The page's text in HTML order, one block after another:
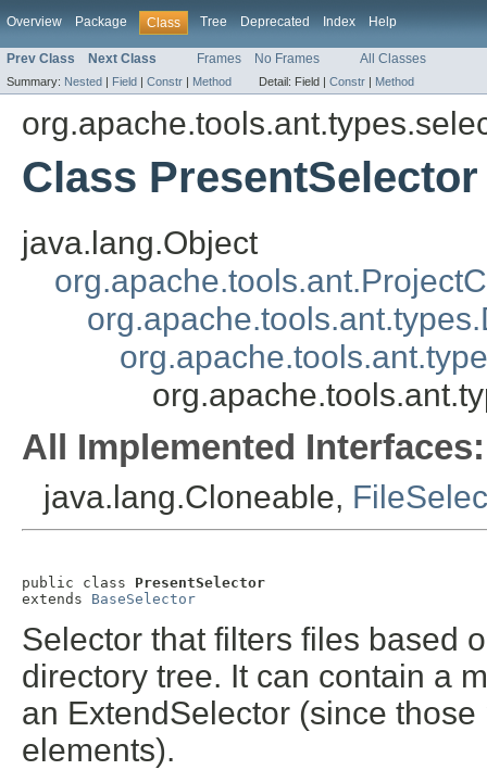
Overview Package Class Tree Deprecated Index Help
Prev Class Next Class Frames No Frames All Classes
Summary: Nested | Field | Constr | Method Detail: Field | Constr | Method
Class PresentSelector
java.lang.Object
All Implemented Interfaces:
java.lang.Cloneable,
public class PresentSelector
extends BaseSelector
Selector that filters files based
directory tree. It can contain a
an ExtendSelector (since
elements).